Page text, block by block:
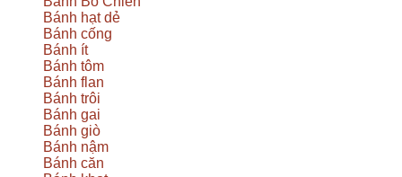
Bánh hạt dẻ
Bánh cống
Bánh ít
Bánh tôm
Bánh flan
Bánh trôi
Bánh gai
Bánh giò
Bánh nậm
Bánh căn